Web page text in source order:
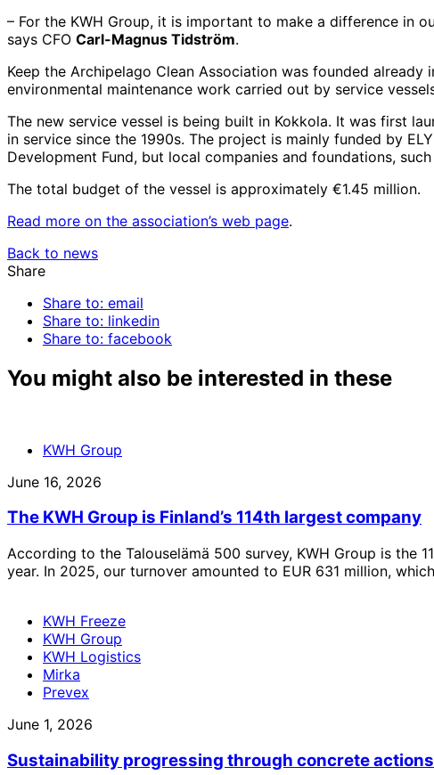
– For the KWH Group, it is important to make a difference in
says CFO Carl-Magnus Tidström.
Keep the Archipelago Clean Association was founded
environmental maintenance work carried out by service
The new service vessel is being built in Kokkola. It was first
in service since the 1990s. The project is mainly funded by
Development Fund, but local companies and foundations,
The total budget of the vessel is approximately €1.45 million.
Read more on the association’s web page.
Back to news
Share
Share to: email
Share to: linkedin
Share to: facebook
You might also be interested in these
KWH Group
June 16, 2026
The KWH Group is Finland’s 114th largest company
According to the Talouselämä 500 survey, KWH Group is the
year. In 2025, our turnover amounted to EUR 631 million,
KWH Freeze
KWH Group
KWH Logistics
Mirka
Prevex
June 1, 2026
Sustainability progressing through concrete actions